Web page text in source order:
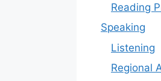
Reading
Speaking
Listening
Regional